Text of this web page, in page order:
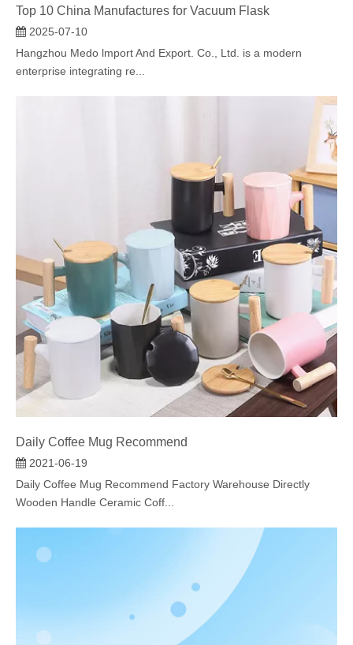
Top 10 China Manufactures for Vacuum Flask
2025-07-10
Hangzhou Medo lmport And Export. Co., Ltd. is a modern
enterprise integrating re...
Daily Coffee Mug Recommend
2021-06-19
Daily Coffee Mug Recommend Factory Warehouse Directly
Wooden Handle Ceramic Coff...